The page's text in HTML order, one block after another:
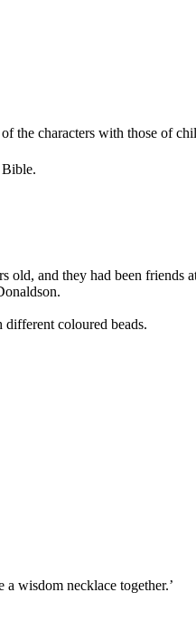
characters with those of
Bible.
and they had been
different coloured beads.
wisdom necklace together.’